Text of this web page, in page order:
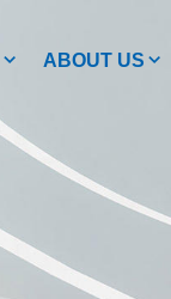
ABOUT US